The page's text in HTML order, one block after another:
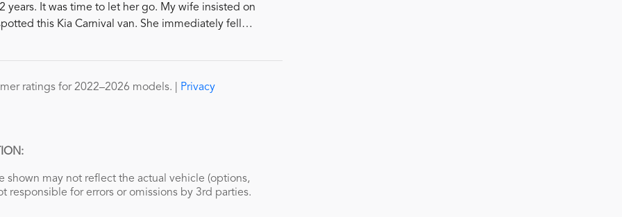
It was time to let her go. My wife insisted on
this Kia Carnival van. She immediately fell
…
ratings for 2022–2026 models. | Privacy
shown may not reflect the actual vehicle (options,
responsible for errors or omissions by 3rd parties.